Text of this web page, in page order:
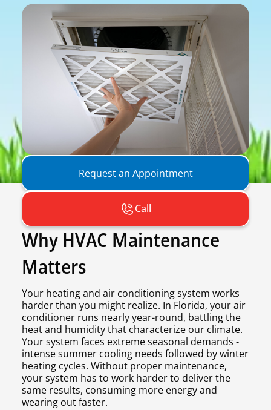
Request an Appointment
Call
Why HVAC Maintenance
Matters
Your heating and air conditioning system works
harder than you might realize. In Florida, your air
conditioner runs nearly year-round, battling the
heat and humidity that characterize our climate.
Your system faces extreme seasonal demands -
intense summer cooling needs followed by winter
heating cycles. Without proper maintenance,
your system has to work harder to deliver the
same results, consuming more energy and
wearing out faster.